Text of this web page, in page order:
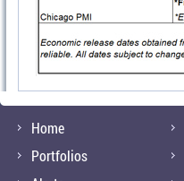
Home
Portfolios